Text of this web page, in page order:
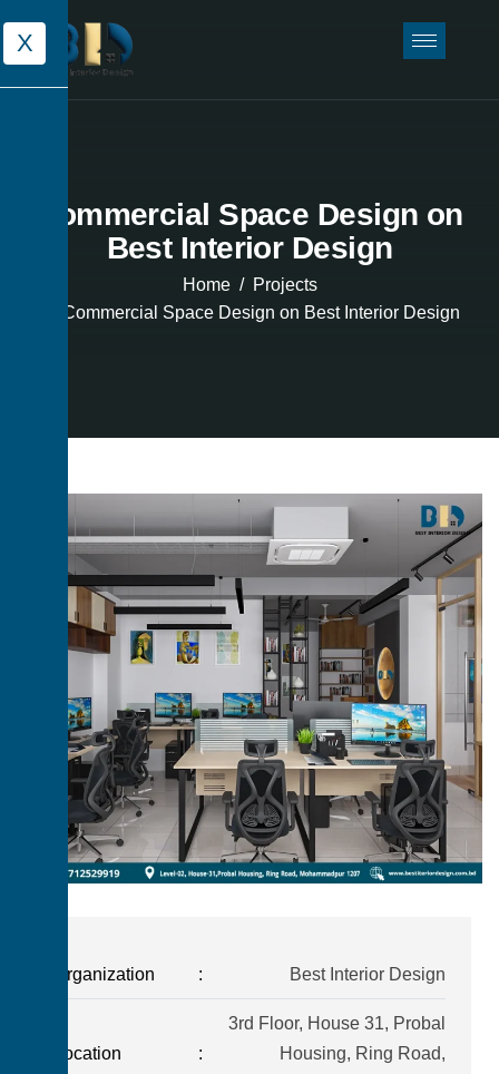
X
Commercial Space Design on
Best Interior Design
Home
Projects
Commercial Space Design on Best Interior Design
Organization : Best Interior Design
Location :
3rd Floor, House 31, Probal
Housing, Ring Road,